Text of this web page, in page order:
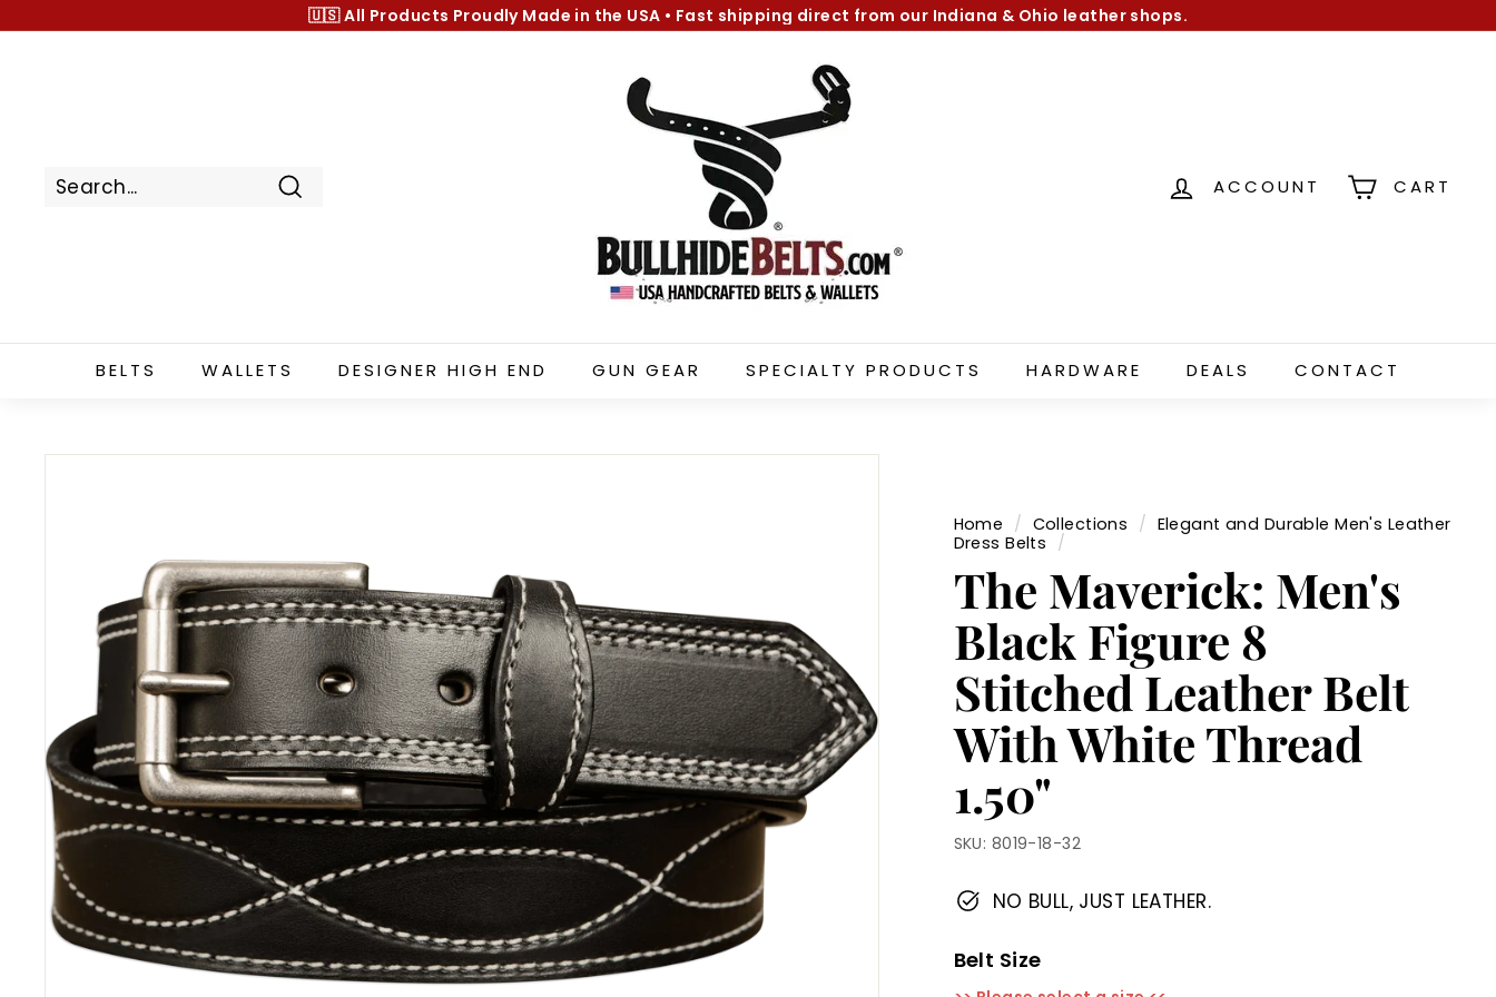
to
slideshow
🇺🇸 All Products Proudly Made in the USA • Fast shipping direct from our Indiana & Ohio leather shops.
l
l
h
i
d
e
B
l
t
o
ACCOUNT CART
BELTS WALLETS DESIGNER HIGH END GUN GEAR SPECIALTY PRODUCTS HARDWARE DEALS CONTACT
Home / Collections / Elegant and Durable Men's Leather
Dress Belts /
The Maverick: Men's
Black Figure 8
Stitched Leather Belt
With White Thread
1.50"
SKU: 8019-18-32
NO BULL, JUST LEATHER.
Belt Size